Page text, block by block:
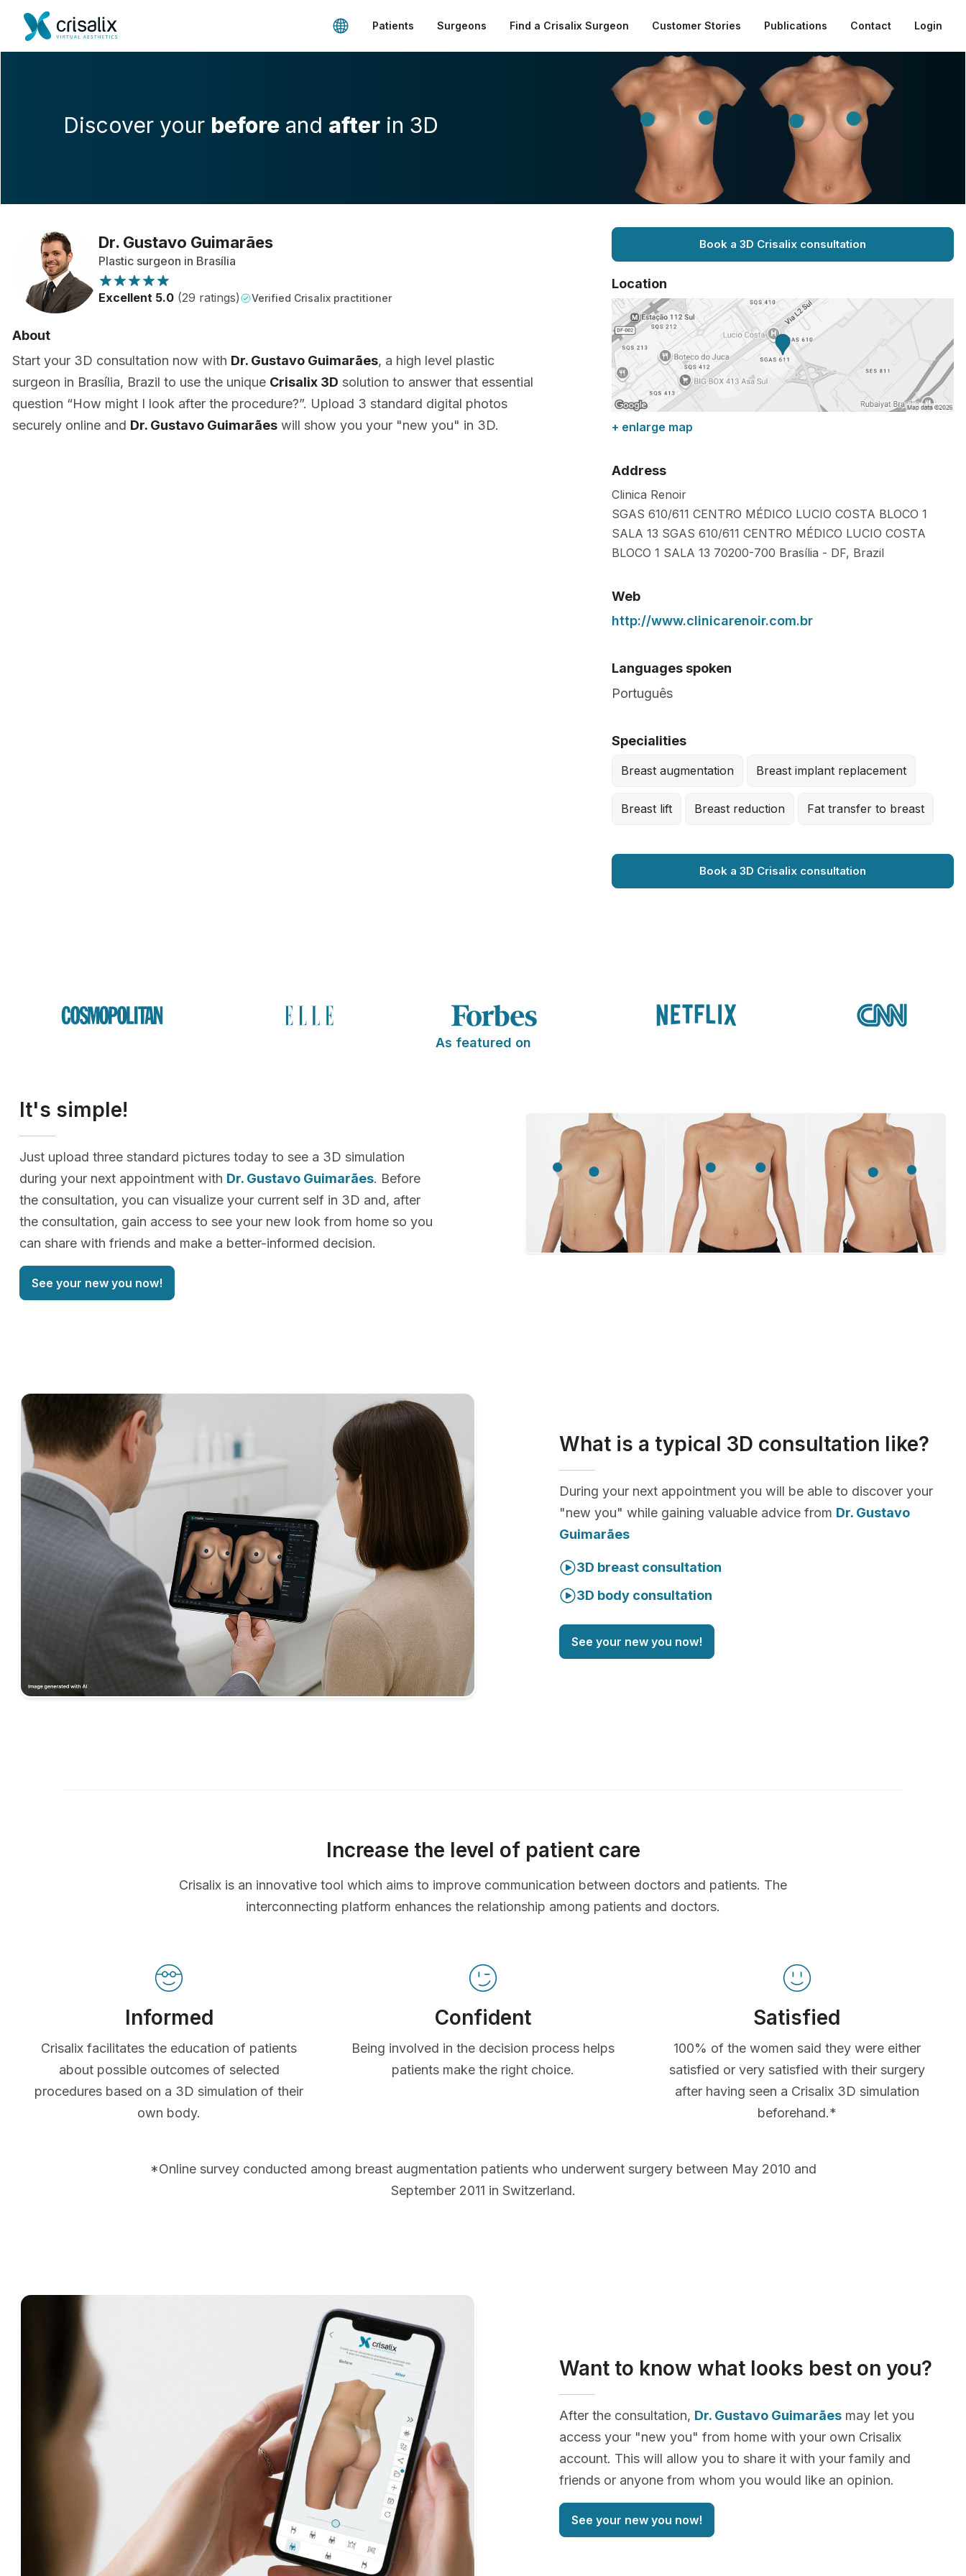
Patients Surgeons Find a Crisalix Surgeon Customer Stories Publications Contact Login
Discover your before and after in 3D
Dr. Gustavo Guimarães
Plastic surgeon in Brasília
Excellent 5.0 (29 ratings) Verified Crisalix practitioner
About
Start your 3D consultation now with Dr. Gustavo Guimarães, a high level plastic
surgeon in Brasília, Brazil to use the unique Crisalix 3D solution to answer that essential
question “How might I look after the procedure?”. Upload 3 standard digital photos
securely online and Dr. Gustavo Guimarães will show you your "new you" in 3D.
Book a 3D Crisalix consultation
Location
+ enlarge map
Address
Clinica Renoir
SGAS 610/611 CENTRO MÉDICO LUCIO COSTA BLOCO 1
SALA 13 SGAS 610/611 CENTRO MÉDICO LUCIO COSTA
BLOCO 1 SALA 13 70200-700 Brasília - DF, Brazil
Web
http://www.clinicarenoir.com.br
Languages spoken
Português
Specialities
Breast augmentation Breast implant replacement
Breast lift Breast reduction Fat transfer to breast
Book a 3D Crisalix consultation
As featured on
It's simple!
Just upload three standard pictures today to see a 3D simulation
during your next appointment with Dr. Gustavo Guimarães. Before
the consultation, you can visualize your current self in 3D and, after
the consultation, gain access to see your new look from home so you
can share with friends and make a better-informed decision.
See your new you now!
What is a typical 3D consultation like?
During your next appointment you will be able to discover your
"new you" while gaining valuable advice from Dr. Gustavo
Guimarães
3D breast consultation
3D body consultation
See your new you now!
Increase the level of patient care
Crisalix is an innovative tool which aims to improve communication between doctors and patients. The
interconnecting platform enhances the relationship among patients and doctors.
Informed
Crisalix facilitates the education of patients
about possible outcomes of selected
procedures based on a 3D simulation of their
own body.
Confident
Being involved in the decision process helps
patients make the right choice.
Satisfied
100% of the women said they were either
satisfied or very satisfied with their surgery
after having seen a Crisalix 3D simulation
beforehand.*
*Online survey conducted among breast augmentation patients who underwent surgery between May 2010 and
September 2011 in Switzerland.
Want to know what looks best on you?
After the consultation, Dr. Gustavo Guimarães may let you
access your "new you" from home with your own Crisalix
account. This will allow you to share it with your family and
friends or anyone from whom you would like an opinion.
See your new you now!